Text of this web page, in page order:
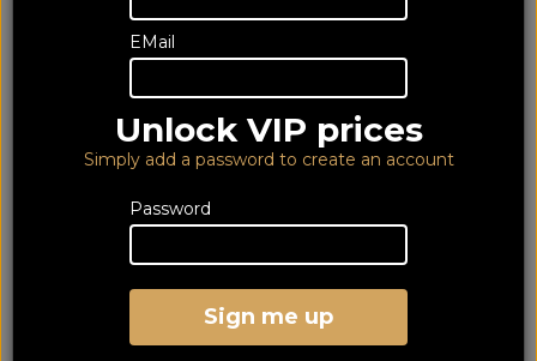
EAGLES - HOTEL
CALIFORNIA - 12" LP
EMail
Unlock VIP prices
Simply add a password to create an account
Password
Sign me up